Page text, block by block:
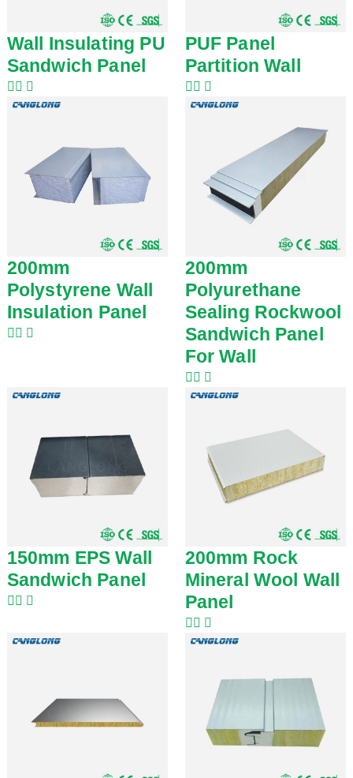
Wall Insulating PU
Sandwich Panel
PUF Panel
Partition Wall
200mm
Polystyrene Wall
Insulation Panel
200mm
Polyurethane
Sealing Rockwool
Sandwich Panel
For Wall
150mm EPS Wall
Sandwich Panel
200mm Rock
Mineral Wool Wall
Panel